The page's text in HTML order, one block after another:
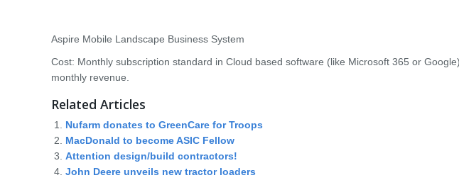
Aspire Mobile Landscape Business System
Cost: Monthly subscription standard in Cloud based software (like Microsoft 365 or
monthly revenue.
Related Articles
Nufarm donates to GreenCare for Troops
MacDonald to become ASIC Fellow
Attention design/build contractors!
John Deere unveils new tractor loaders